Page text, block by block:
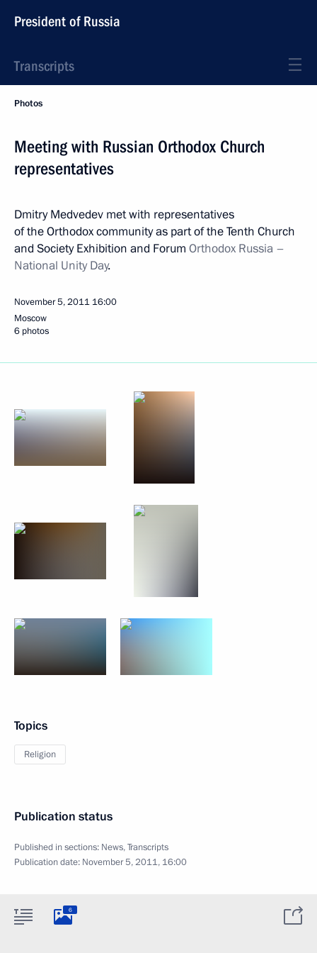
President of Russia
Transcripts
Photos
Meeting with Russian Orthodox Church
representatives
Dmitry Medvedev met with representatives
of the Orthodox community as part of the Tenth Church
and Society Exhibition and Forum Orthodox Russia –
National Unity Day.
November 5, 2011 16:00
Moscow
6 photos
Topics
Religion
Publication status
Published in sections: News,Transcripts
Publication date: November 5, 2011, 16:00
6